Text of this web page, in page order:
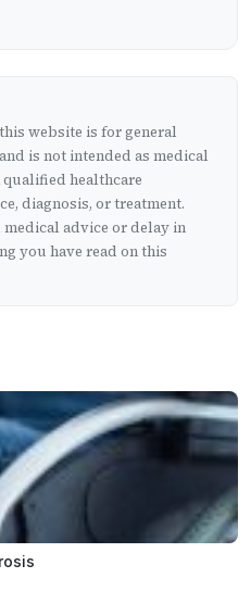
website is for general
is not intended as medical
healthcare
diagnosis, or treatment.
advice or delay in
you have read on this